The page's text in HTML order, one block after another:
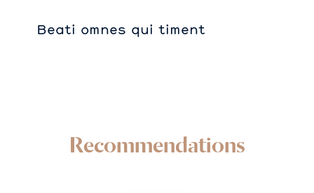
Beati omnes qui timent
Recommendations